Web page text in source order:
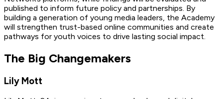
published to inform future policy and partnerships. By
building a generation of young media leaders, the Academy
will strengthen trust-based online communities and create
pathways for youth voices to drive lasting social impact.
The Big Changemakers
Lily Mott